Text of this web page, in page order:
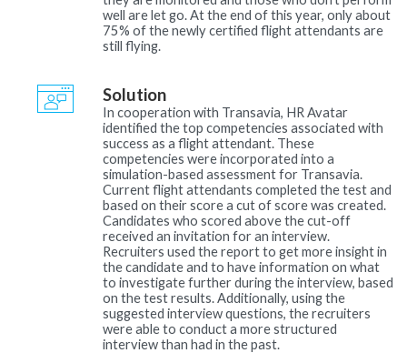
well are let go. At the end of this year, only about
75% of the newly certified flight attendants are
still flying.
Solution
In cooperation with Transavia, HR Avatar
identified the top competencies associated with
success as a flight attendant. These
competencies were incorporated into a
simulation-based assessment for Transavia.
Current flight attendants completed the test and
based on their score a cut of score was created.
Candidates who scored above the cut-off
received an invitation for an interview.
Recruiters used the report to get more insight in
the candidate and to have information on what
to investigate further during the interview, based
on the test results. Additionally, using the
suggested interview questions, the recruiters
were able to conduct a more structured
interview than had in the past.